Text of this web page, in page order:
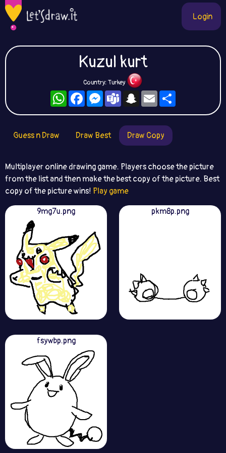
Login
Kuzul kurt
Country: Turkey
WhatsAppFacebookMessengerTeamsSnapchat
Email
Guess n Draw Draw Best Draw Copy
Multiplayer online drawing game. Players choose the picture
from the list and then make the best copy of the picture. Best
copy of the picture wins! Play game
9mg7u.png
pkm8p.png
fsywbp.png